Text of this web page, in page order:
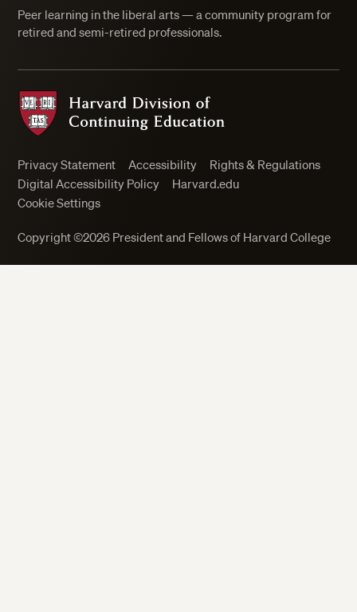
Peer learning in the liberal arts — a community program for
retired and semi-retired professionals.
Harvard Division of Continuing Education
Privacy Statement Accessibility
Rights & Regulations
Digital Accessibility Policy
Harvard.edu
Cookie Settings
Copyright ©2026 President and Fellows of Harvard College